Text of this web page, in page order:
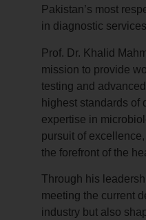
Pakistan’s most
in diagnostic
Prof. Dr. Khalid
mission to provide
testing and
highest standards of
expertise in
pursuit of
the forefront of the
Through his
meeting the current
industry but also